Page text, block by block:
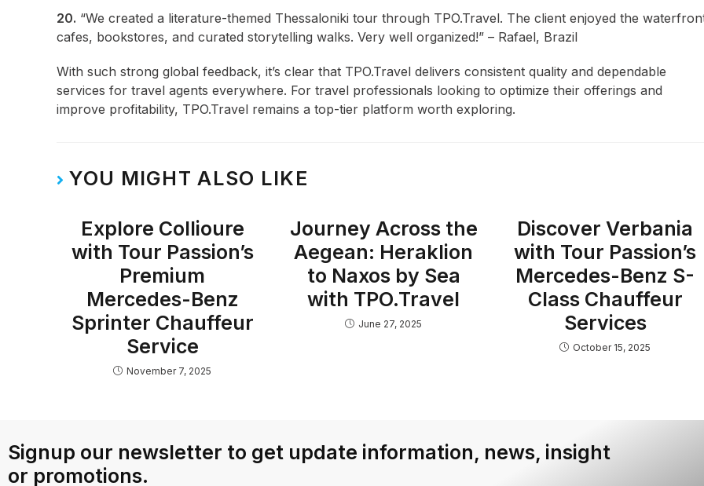
20. “We created a literature-themed Thessaloniki tour through TPO.Travel. The client enjoyed the
cafes, bookstores, and curated storytelling walks. Very well organized!” – Rafael, Brazil
With such strong global feedback, it’s clear that TPO.Travel delivers consistent quality and dependable
services for travel agents everywhere. For travel professionals looking to optimize their offerings and
improve profitability, TPO.Travel remains a top-tier platform worth exploring.
YOU MIGHT ALSO LIKE
Explore Collioure
with Tour Passion’s
Premium
Mercedes-Benz
Sprinter Chauffeur
Service
November 7, 2025
Journey Across the
Aegean: Heraklion
to Naxos by Sea
with TPO.Travel
June 27, 2025
Discover Verbania
with Tour Passion’s
Mercedes-Benz S-
Class Chauffeur
Services
October 15, 2025
Signup our newsletter to get update information, news, insight
or promotions.